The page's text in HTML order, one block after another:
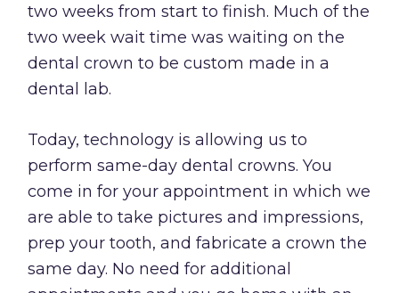
two weeks from start to finish. Much of the
two week wait time was waiting on the
dental crown to be custom made in a
dental lab.
Today, technology is allowing us to
perform same-day dental crowns. You
come in for your appointment in which we
are able to take pictures and impressions,
prep your tooth, and fabricate a crown the
same day. No need for additional